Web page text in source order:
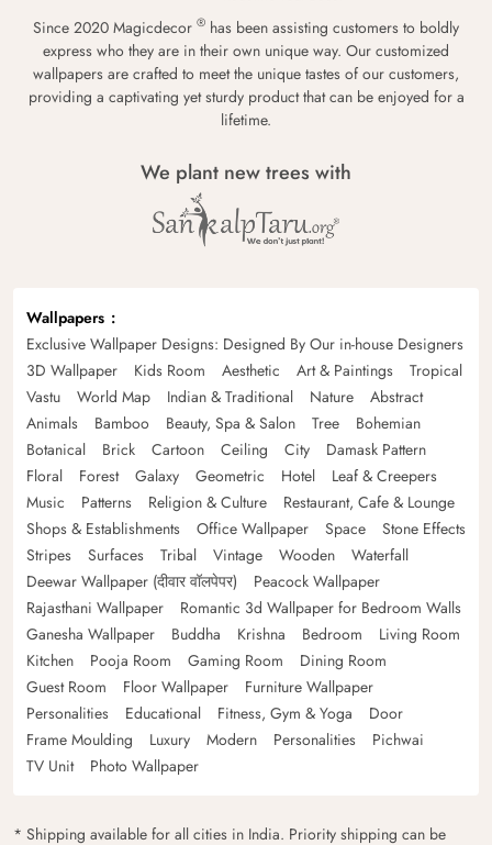
Since 2020 Magicdecor ® has been assisting customers to boldly
express who they are in their own unique way. Our customized
wallpapers are crafted to meet the unique tastes of our customers,
providing a captivating yet sturdy product that can be enjoyed for a
lifetime.
We plant new trees with
Wallpapers
Exclusive Wallpaper Designs: Designed By Our in-house Designers
3D Wallpaper
Kids Room Aesthetic Art & Paintings
Tropical
Vastu
World Map Indian & Traditional Nature
Abstract
Animals
Bamboo Beauty, Spa & Salon Tree
Bohemian
Botanical
Brick Cartoon Ceiling City
Damask Pattern
Floral
Forest Galaxy Geometric Hotel
Leaf & Creepers
Music
Patterns Religion & Culture
Restaurant, Cafe & Lounge
Shops & Establishments
Office Wallpaper Space
Stone Effects
Stripes
Surfaces Tribal Vintage Wooden
Waterfall
Deewar Wallpaper (दीवार वॉलपेपर)
Peacock Wallpaper
Rajasthani Wallpaper
Romantic 3d Wallpaper for Bedroom Walls
Ganesha Wallpaper
Buddha Krishna Bedroom
Living Room
Kitchen
Pooja Room Gaming Room
Dining Room
Guest Room
Floor Wallpaper
Furniture Wallpaper
Personalities
Educational Fitness, Gym & Yoga
Door
Frame Moulding
Luxury Modern Personalities
Pichwai
TV Unit
Photo Wallpaper
* Shipping available for all cities in India. Priority shipping can be